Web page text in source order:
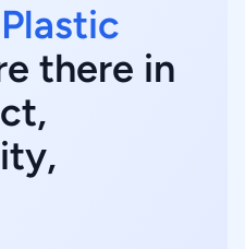
Plastic
there in